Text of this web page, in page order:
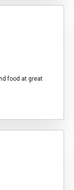
food at great